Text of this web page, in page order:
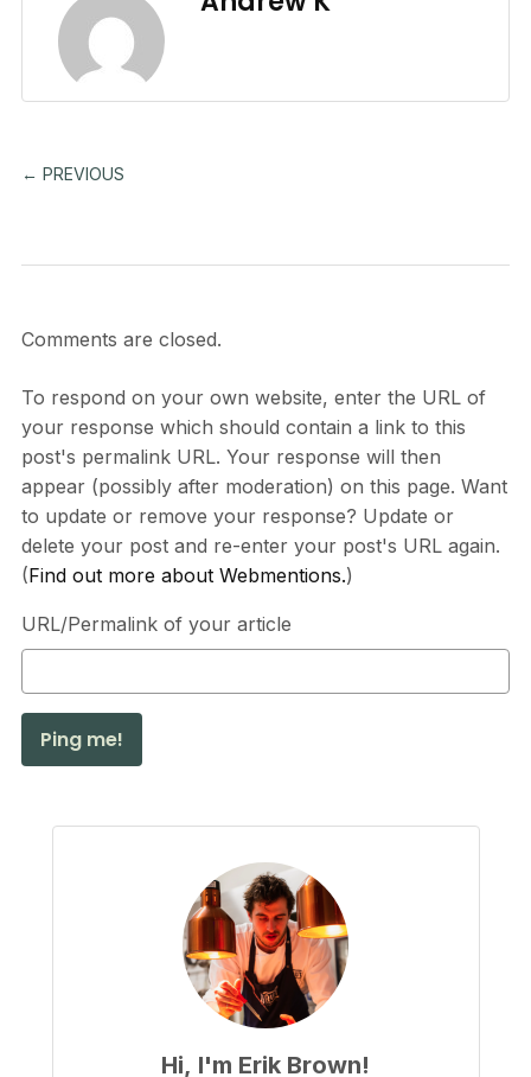
← PREVIOUS
Comments are closed.
To respond on your own website, enter the URL of
your response which should contain a link to this
post's permalink URL. Your response will then
appear (possibly after moderation) on this page. Want
to update or remove your response? Update or
delete your post and re-enter your post's URL again.
(Find out more about Webmentions.)
URL/Permalink of your article
Hi, I'm Erik Brown!